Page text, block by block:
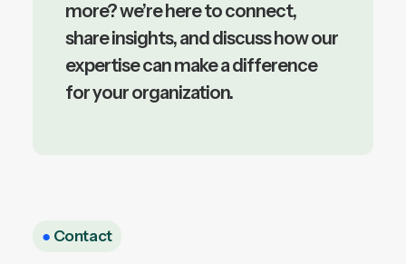
more? we’re here to connect,
share insights, and discuss how our
expertise can make a difference
for your organization.
● Contact